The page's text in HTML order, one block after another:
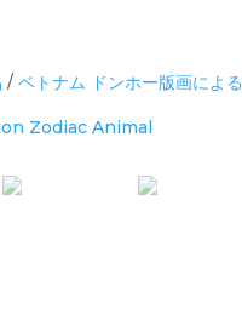
/ ベトナム ドンホー版画によ